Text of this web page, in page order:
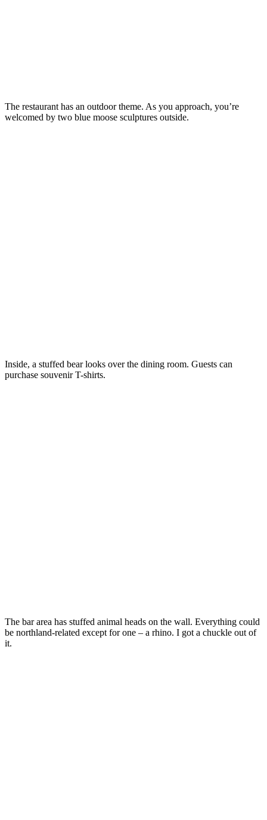
The restaurant has an outdoor theme. As you approach, you’re
welcomed by two blue moose sculptures outside.
Inside, a stuffed bear looks over the dining room. Guests can
purchase souvenir T-shirts.
The bar area has stuffed animal heads on the wall. Everything could
be northland-related except for one – a rhino. I got a chuckle out of
it.